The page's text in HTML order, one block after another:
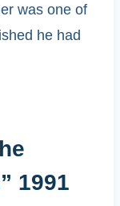
was one of
he had
1991